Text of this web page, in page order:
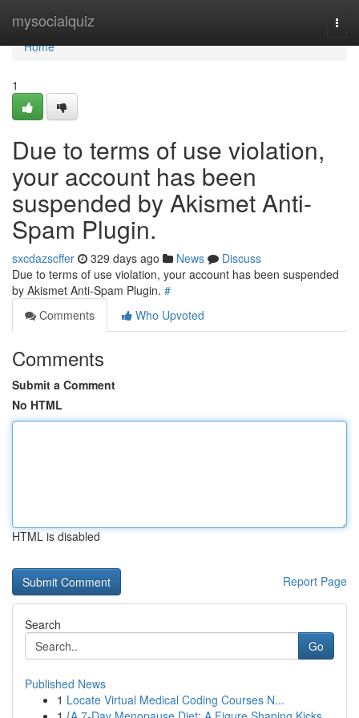
mysocialquiz
Home
Home
1
Due to terms of use violation,
your account has been
suspended by Akismet Anti-
Spam Plugin.
sxcdazscffer 329 days ago News
Discuss
Due to terms of use violation, your account has been suspended
by Akismet Anti-Spam Plugin. #
Comments
Who Upvoted
Comments
Submit a Comment
No HTML
HTML is disabled
Report Page
Search
Go
Published News
1 Locate Virtual Medical Coding Courses N...